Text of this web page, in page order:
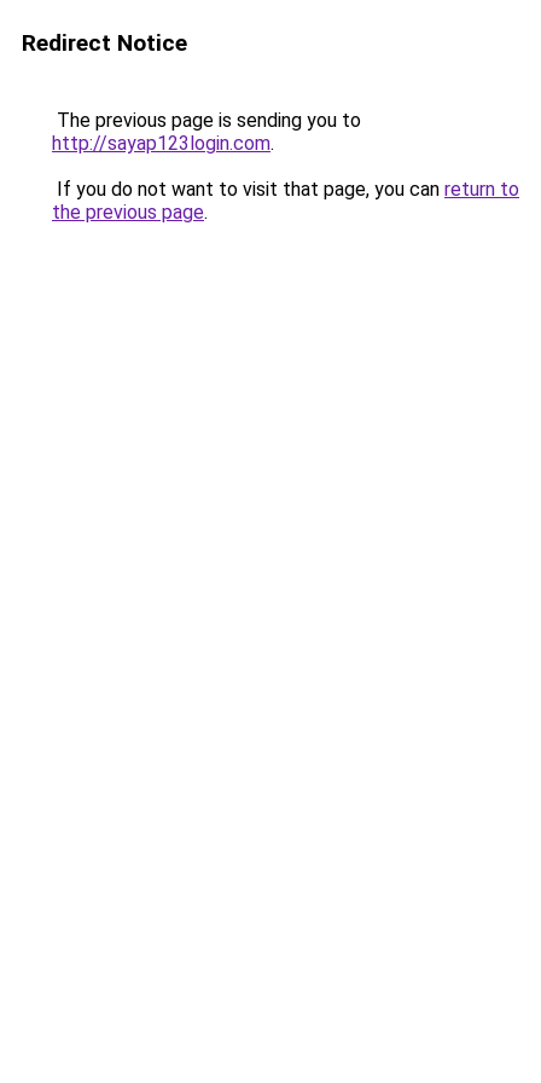
Redirect Notice
The previous page is sending you to
http://sayap123login.com.
If you do not want to visit that page, you can return to
the previous page.